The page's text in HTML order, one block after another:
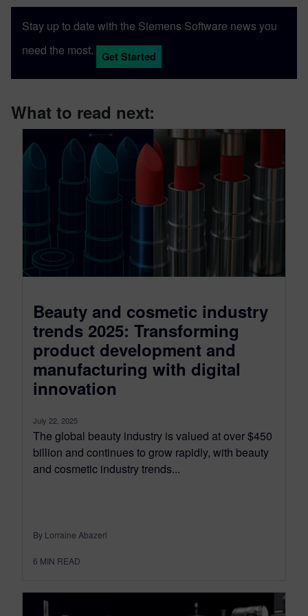
Stay up to date with the Siemens Software news you
need the most.
Get Started
What to read next:
Beauty and cosmetic industry
trends 2025: Transforming
product development and
manufacturing with digital
innovation
July 22, 2025
The global beauty industry is valued at over $450
billion and continues to grow rapidly, with beauty
and cosmetic industry trends...
By Lorraine Abazeri
6 MIN READ